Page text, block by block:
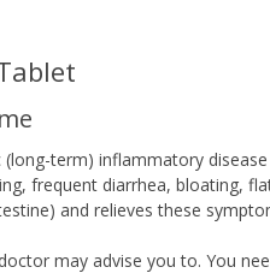
term) inflammatory
frequent diarrhea, bloating,
and relieves these
may advise you to. You